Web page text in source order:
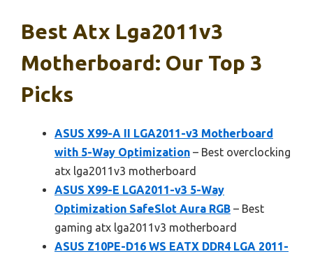
Best Atx Lga2011v3
Motherboard: Our Top 3
Picks
ASUS X99-A II LGA2011-v3 Motherboard
with 5-Way Optimization – Best overclocking
atx lga2011v3 motherboard
ASUS X99-E LGA2011-v3 5-Way
Optimization SafeSlot Aura RGB – Best
gaming atx lga2011v3 motherboard
ASUS Z10PE-D16 WS EATX DDR4 LGA 2011-